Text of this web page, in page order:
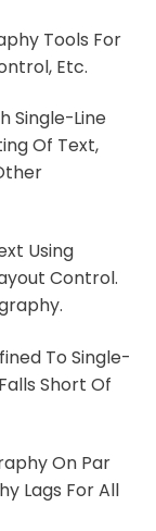
Tools For
Etc.
Single-Line
Of Text,
Using
Control.
To Single-
Short Of
On Par
Lags For All